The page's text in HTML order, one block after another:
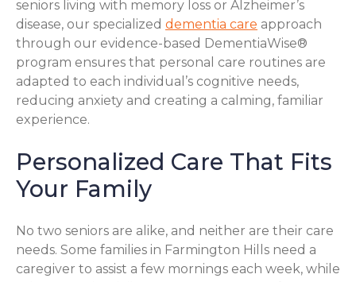
seniors living with memory loss or Alzheimer’s
disease, our specialized dementia care approach
through our evidence-based DementiaWise®
program ensures that personal care routines are
adapted to each individual’s cognitive needs,
reducing anxiety and creating a calming, familiar
experience.
Personalized Care That Fits
Your Family
No two seniors are alike, and neither are their care
needs. Some families in Farmington Hills need a
caregiver to assist a few mornings each week, while